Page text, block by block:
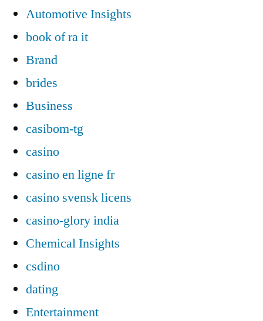
Automotive Insights
book of ra it
Brand
brides
Business
casibom-tg
casino
casino en ligne fr
casino svensk licens
casino-glory india
Chemical Insights
csdino
dating
Entertainment